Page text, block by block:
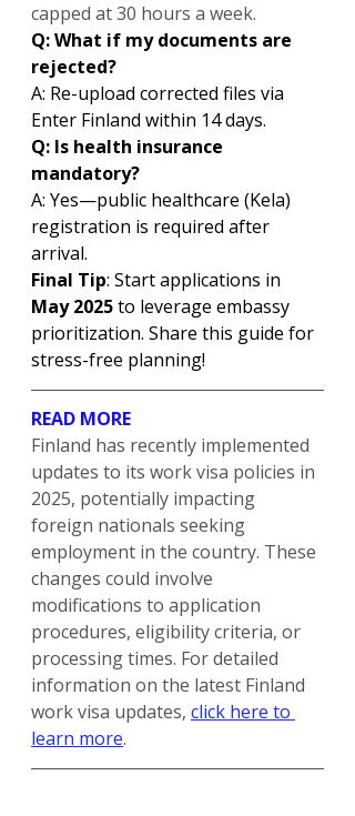
capped at 30 hours a week.
Q: What if my documents are
rejected?
A: Re-upload corrected files via
Enter Finland within 14 days.
Q: Is health insurance
mandatory?
A: Yes—public healthcare (Kela)
registration is required after
arrival.
Final Tip: Start applications in
May 2025 to leverage embassy
prioritization. Share this guide for
stress-free planning!
READ MORE
Finland has recently implemented
updates to its work visa policies in
2025, potentially impacting
foreign nationals seeking
employment in the country. These
changes could involve
modifications to application
procedures, eligibility criteria, or
processing times. For detailed
information on the latest Finland
work visa updates, click here to
learn more.